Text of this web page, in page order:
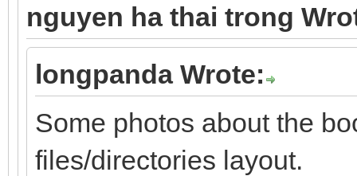
nguyen ha thai trong
longpanda Wrote:
Some photos about the
files/directories layout.